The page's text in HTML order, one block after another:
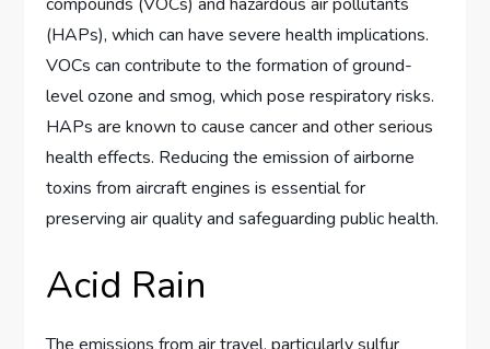
(HAPs), which can have severe health implications.
VOCs can contribute to the formation of ground-
level ozone and smog, which pose respiratory risks.
HAPs are known to cause cancer and other serious
health effects. Reducing the emission of airborne
toxins from aircraft engines is essential for
preserving air quality and safeguarding public health.
Acid Rain